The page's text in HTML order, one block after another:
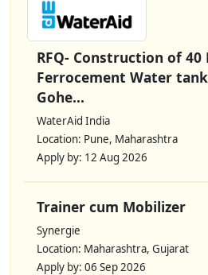
RFQ- Construction of 40
Ferrocement Water
Gohe...
WaterAid India
Location: Pune, Maharashtra
Apply by: 12 Aug 2026
Trainer cum Mobilizer
Synergie
Location: Maharashtra, Gujarat
Apply by: 06 Sep 2026